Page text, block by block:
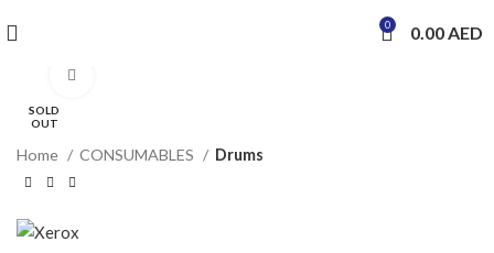
0 0.00AED
SOLD
OUT
Home CONSUMABLES Drums